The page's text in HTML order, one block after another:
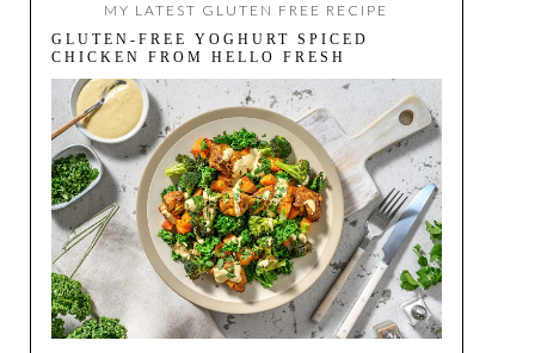
MY LATEST GLUTEN FREE RECIPE
GLUTEN-FREE YOGHURT SPICED
CHICKEN FROM HELLO FRESH